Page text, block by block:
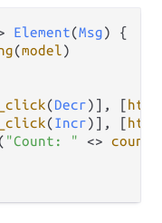
Element(Msg) {
(model)
(Decr)], [html
(Incr)], [html
( "Count: " <> count